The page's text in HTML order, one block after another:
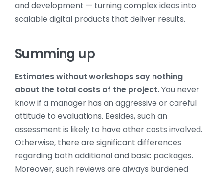
Summing up
Estimates without workshops say nothing
about the total costs of the project.You never
know if a manager has an aggressive or careful
attitude to evaluations. Besides, such an
assessment is likely to have other costs involved.
Otherwise, there are significant differences
regarding both additional and basic packages.
Moreover, such reviews are always burdened